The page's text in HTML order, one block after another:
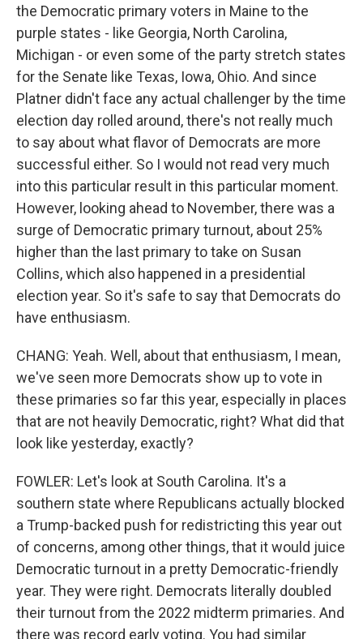
the Democratic primary voters in Maine to the
purple states - like Georgia, North Carolina,
Michigan - or even some of the party stretch states
for the Senate like Texas, Iowa, Ohio. And since
Platner didn't face any actual challenger by the time
election day rolled around, there's not really much
to say about what flavor of Democrats are more
successful either. So I would not read very much
into this particular result in this particular moment.
However, looking ahead to November, there was a
surge of Democratic primary turnout, about 25%
higher than the last primary to take on Susan
Collins, which also happened in a presidential
election year. So it's safe to say that Democrats do
have enthusiasm.
CHANG: Yeah. Well, about that enthusiasm, I mean,
we've seen more Democrats show up to vote in
these primaries so far this year, especially in places
that are not heavily Democratic, right? What did that
look like yesterday, exactly?
FOWLER: Let's look at South Carolina. It's a
southern state where Republicans actually blocked
a Trump-backed push for redistricting this year out
of concerns, among other things, that it would juice
Democratic turnout in a pretty Democratic-friendly
year. They were right. Democrats literally doubled
their turnout from the 2022 midterm primaries. And
there was record early voting. You had similar